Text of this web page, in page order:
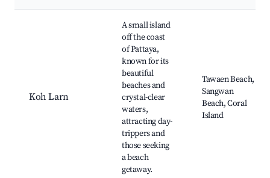
Koh Larn
A small island
off the coast
of Pattaya,
known for its
beautiful
beaches and
crystal-clear
waters,
attracting day-
trippers and
those seeking
a beach
getaway.
Tawaen Beach,
Sangwan
Beach, Coral
Island